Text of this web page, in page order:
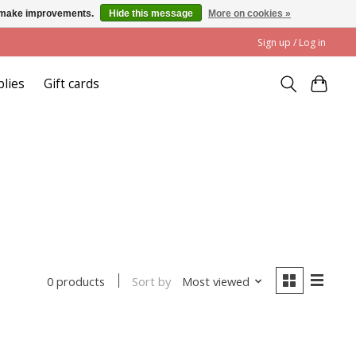
Sign up / Log in
Gift cards
0 products Sort by Most viewed
improvements. Hide this message More on cookies »